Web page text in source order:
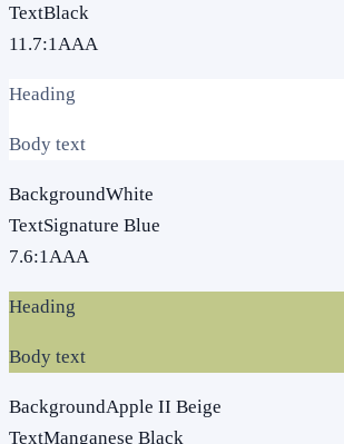
TextBlack
11.7:1AAA
Heading
Body text
BackgroundWhite
TextSignature Blue
7.6:1AAA
Heading
Body text
BackgroundApple II Beige
TextManganese Black